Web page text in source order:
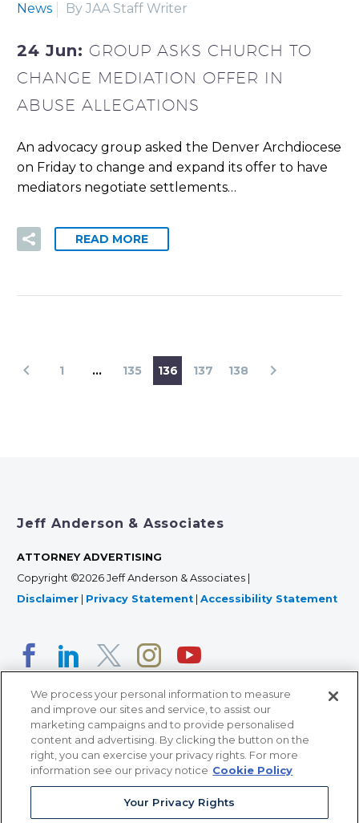
News By JAA Staff Writer
24 Jun: GROUP ASKS CHURCH TO
CHANGE MEDIATION OFFER IN
ABUSE ALLEGATIONS
An advocacy group asked the Denver Archdiocese
on Friday to change and expand its offer to have
mediators negotiate settlements…
READ MORE
1 … 135 136 137 138
Jeff Anderson & Associates
ATTORNEY ADVERTISING
Copyright ©2026 Jeff Anderson & Associates |
Disclaimer
Privacy Statement Accessibility Statement
366 Jackson Street, Suite 100 • St. Paul, MN 55101 • 651-
12011 San Vicente Blvd, Suite 700 • Los Angeles, CA
We process your personal information to measure
and improve our sites and service, to assist our
marketing campaigns and to provide personalised
content and advertising. By clicking the button on the
right, you can exercise your privacy rights. For more
information see our privacy notice Cookie Policy
Your Privacy Rights